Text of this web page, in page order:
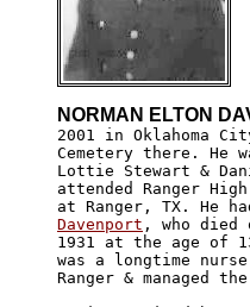
NORMAN ELTON
2001 in Oklahoma
Cemetery there. He
Lottie Stewart &
attended Ranger
at Ranger, TX. He
Davenport , who
1931 at the age of
was a longtime
Ranger & managed